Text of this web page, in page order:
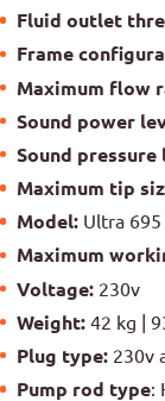
Fluid outlet
Frame
Maximum flow
Sound power
Sound pressure
Maximum tip
Model: Ultra
Maximum
Voltage: 230v
Weight: 42 kg |
Plug type: 230v
Pump rod type: